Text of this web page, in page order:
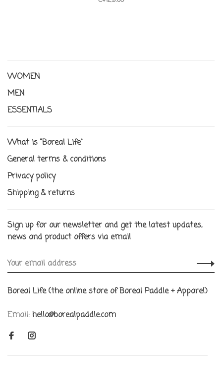
WOMEN
MEN
ESSENTIALS
What is "Boreal Life"
General terms & conditions
Privacy policy
Shipping & returns
Sign up for our newsletter and get the latest updates,
news and product offers via email
Boreal Life (the online store of Boreal Paddle + Apparel)
Email: hello@borealpaddle.com